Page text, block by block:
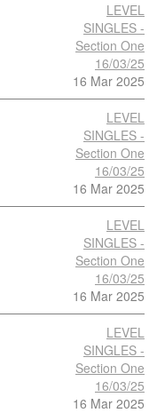
LEVEL
SINGLES -
Section One
16/03/25
16 Mar 2025
LEVEL
SINGLES -
Section One
16/03/25
16 Mar 2025
LEVEL
SINGLES -
Section One
16/03/25
16 Mar 2025
LEVEL
SINGLES -
Section One
16/03/25
16 Mar 2025